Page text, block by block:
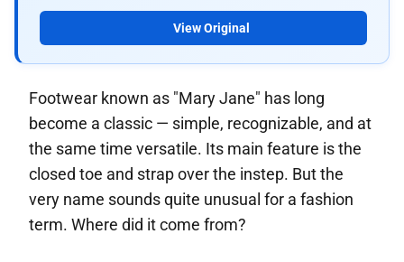
View Original
Footwear known as "Mary Jane" has long
become a classic — simple, recognizable, and at
the same time versatile. Its main feature is the
closed toe and strap over the instep. But the
very name sounds quite unusual for a fashion
term. Where did it come from?